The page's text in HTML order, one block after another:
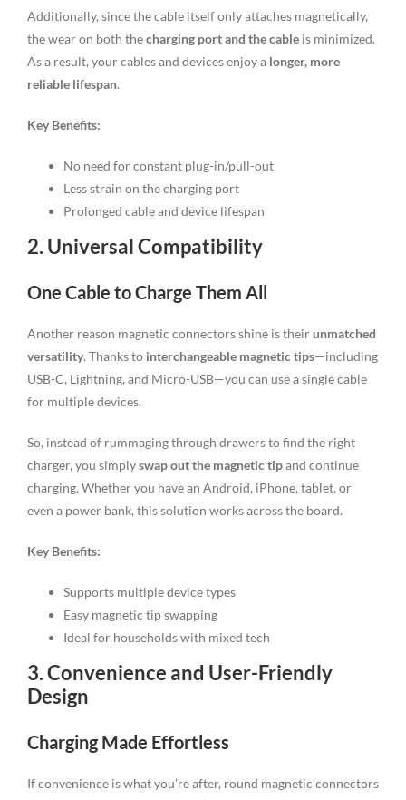
Additionally, since the cable itself only attaches magnetically,
the wear on both thecharging port and the cable is minimized.
As a result, your cables and devices enjoy a longer, more
reliable lifespan.
Key Benefits:
No need for constant plug-in/pull-out
Less strain on the charging port
Prolonged cable and device lifespan
2. Universal Compatibility
One Cable to Charge Them All
Another reason magnetic connectors shine is theirunmatched
versatility. Thanks to interchangeable magnetic tips—including
USB-C, Lightning, and Micro-USB—you can use a single cable
for multiple devices.
So, instead of rummaging through drawers to find the right
charger, you simplyswap out the magnetic tipand continue
charging. Whether you have an Android, iPhone, tablet, or
even a power bank, this solution works across the board.
Key Benefits:
Supports multiple device types
Easy magnetic tip swapping
Ideal for households with mixed tech
3. Convenience and User-Friendly
Design
Charging Made Effortless
If convenience is what you’re after, round magnetic connectors